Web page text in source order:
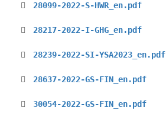
28099-2022-S-HWR_en.pdf
28217-2022-I-GHG_en.pdf
28239-2022-SI-YSA2023_en.pdf
28637-2022-GS-FIN_en.pdf
30054-2022-GS-FIN_en.pdf